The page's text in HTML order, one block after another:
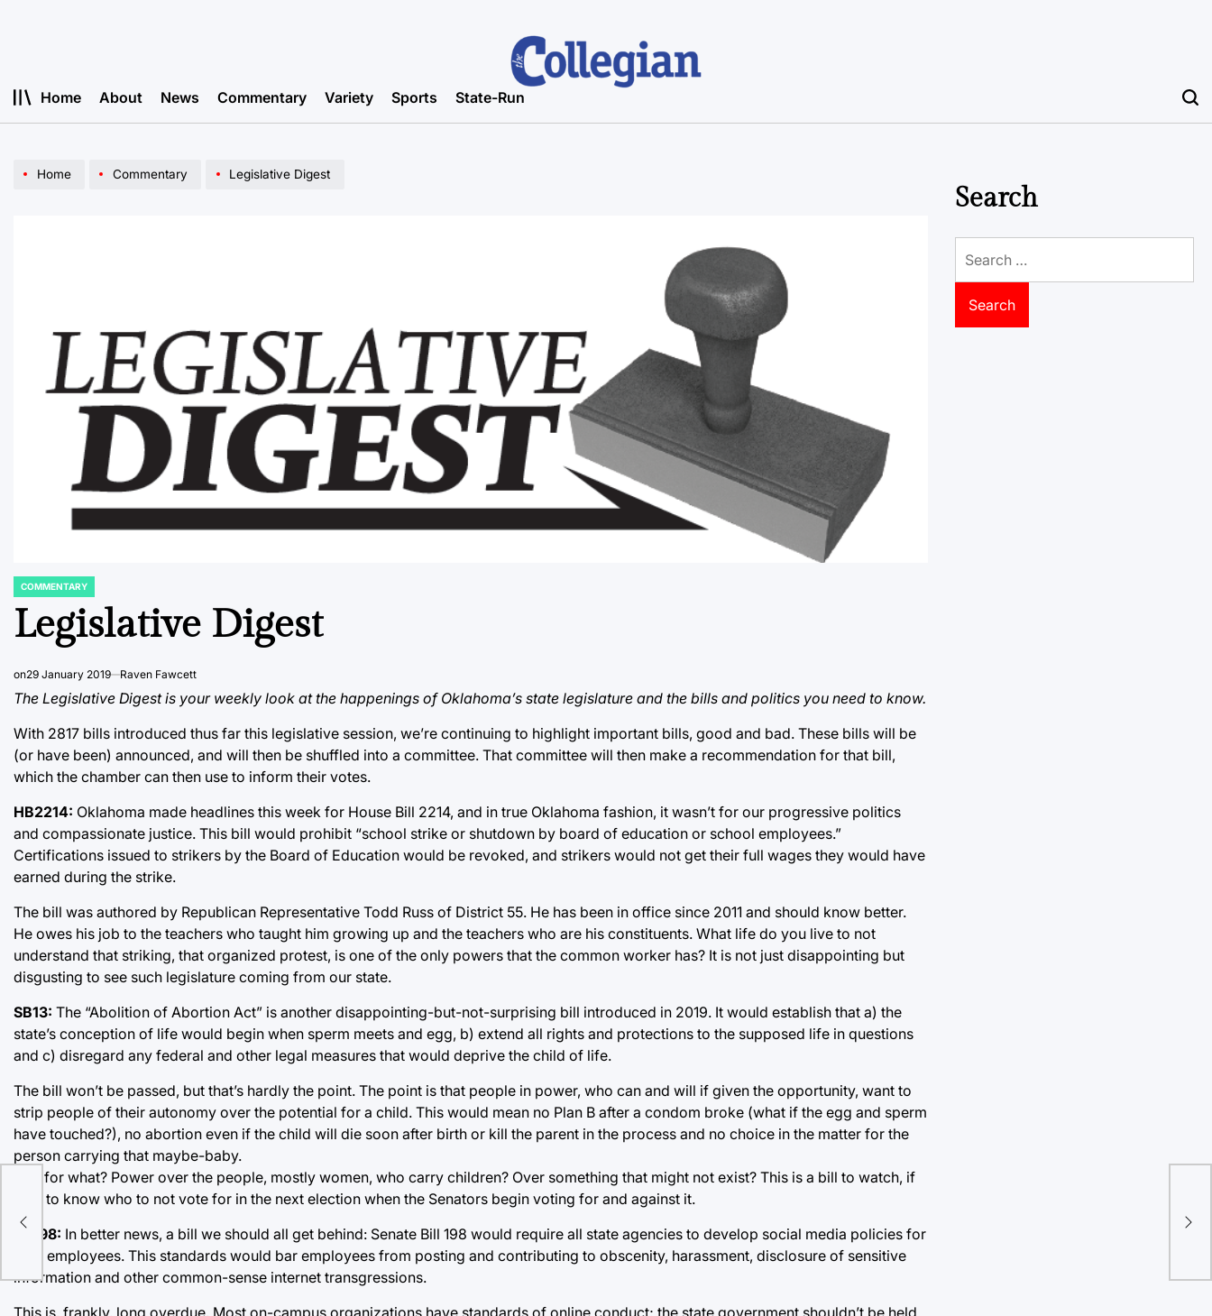
Home About News Commentary Variety Sports State-Run
Home Commentary Legislative Digest
POSTED
COMMENTARY
Legislative Digest
on29 January 2019 Raven Fawcett
The Legislative Digest is your weekly look at the happenings of Oklahoma’s state legislature and the bills and politics you need to know.
With 2817 bills introduced thus far this legislative session, we’re continuing to highlight important bills, good and bad. These bills will be
(or have been) announced, and will then be shuffled into a committee. That committee will then make a recommendation for that bill,
which the chamber can then use to inform their votes.
HB2214: Oklahoma made headlines this week for House Bill 2214, and in true Oklahoma fashion, it wasn’t for our progressive politics
and compassionate justice. This bill would prohibit “school strike or shutdown by board of education or school employees.”
Certifications issued to strikers by the Board of Education would be revoked, and strikers would not get their full wages they would have
earned during the strike.
The bill was authored by Republican Representative Todd Russ of District 55. He has been in office since 2011 and should know better.
He owes his job to the teachers who taught him growing up and the teachers who are his constituents. What life do you live to not
understand that striking, that organized protest, is one of the only powers that the common worker has? It is not just disappointing but
disgusting to see such legislature coming from our state.
SB13: The “Abolition of Abortion Act” is another disappointing-but-not-surprising bill introduced in 2019. It would establish that a) the
state’s conception of life would begin when sperm meets and egg, b) extend all rights and protections to the supposed life in questions
and c) disregard any federal and other legal measures that would deprive the child of life.
The bill won’t be passed, but that’s hardly the point. The point is that people in power, who can and will if given the opportunity, want to
strip people of their autonomy over the potential for a child. This would mean no Plan B after a condom broke (what if the egg and sperm
have touched?), no abortion even if the child will die soon after birth or kill the parent in the process and no choice in the matter for the
person carrying that maybe-baby.
And for what? Power over the people, mostly women, who carry children? Over something that might not exist? This is a bill to watch, if
only to know who to not vote for in the next election when the Senators begin voting for and against it.
SB198: In better news, a bill we should all get behind: Senate Bill 198 would require all state agencies to develop social media policies for
their employees. This standards would bar employees from posting and contributing to obscenity, harassment, disclosure of sensitive
information and other common-sense internet transgressions.
This is, frankly, long overdue. Most on-campus organizations have standards of online conduct; the state government shouldn’t be held
Search
for: